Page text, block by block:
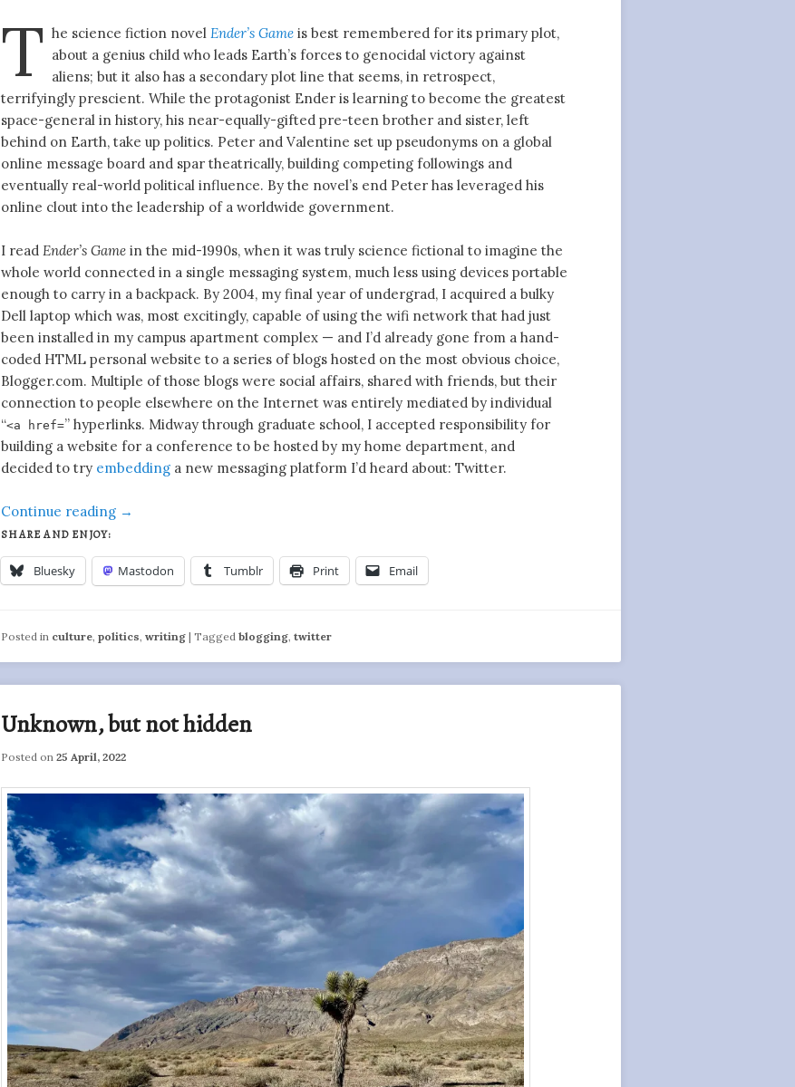
T he science fiction novel Ender’s Gameis best remembered for its primary plot,
about a genius child who leads Earth’s forces to genocidal victory against
aliens; but it also has a secondary plot line that seems, in retrospect,
terrifyingly prescient. While the protagonist Ender is learning to become the greatest
space-general in history, his near-equally-gifted pre-teen brother and sister, left
behind on Earth, take up politics. Peter and Valentine set up pseudonyms on a global
online message board and spar theatrically, building competing followings and
eventually real-world political influence. By the novel’s end Peter has leveraged his
online clout into the leadership of a worldwide government.
I readEnder’s Game in the mid-1990s, when it was truly science fictional to imagine the
whole world connected in a single messaging system, much less using devices portable
enough to carry in a backpack. By 2004, my final year of undergrad, I acquired a bulky
Dell laptop which was, most excitingly, capable of using the wifi network that had just
been installed in my campus apartment complex — and I’d already gone from a hand-
coded HTML personal website to a series of blogs hosted on the most obvious choice,
Blogger.com. Multiple of those blogs were social affairs, shared with friends, but their
connection to people elsewhere on the Internet was entirely mediated by individual
“<a href=” hyperlinks. Midway through graduate school, I accepted responsibility for
building a website for a conference to be hosted by my home department, and
decided to try embedding a new messaging platform I’d heard about: Twitter.
Continue reading →
SHARE AND ENJOY:
Bluesky Mastodon Tumblr Print Email
Posted in culture ,politics ,writing |Tagged blogging ,twitter
Unknown, but not hidden
Posted on25 April, 2022